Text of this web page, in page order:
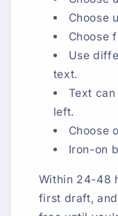
Choose
Choose
Use
text.
Text
left.
Choose
Iron-on
Within 24-48
first draft,